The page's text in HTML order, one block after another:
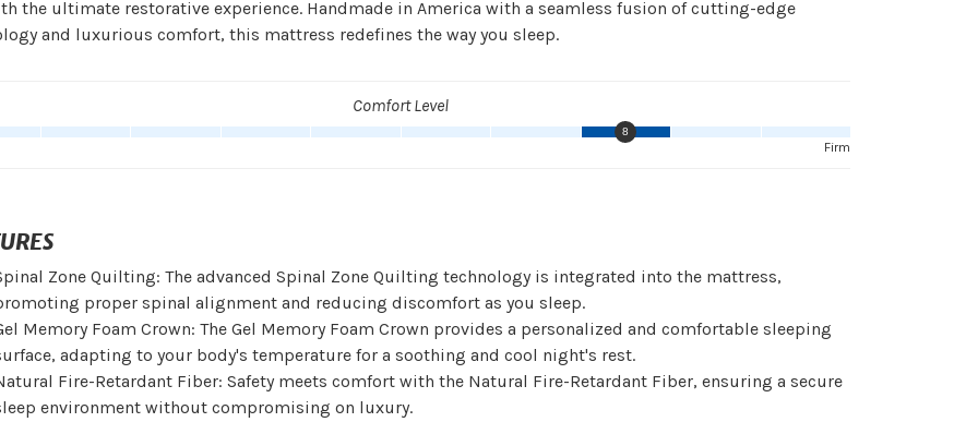
the ultimate restorative experience. Handmade in America with a seamless fusion of cutting-edge
and luxurious comfort, this mattress redefines the way you sleep.
Comfort Level
8
Firm
Zone Quilting: The advanced Spinal Zone Quilting technology is integrated into the mattress,
proper spinal alignment and reducing discomfort as you sleep.
Memory Foam Crown: The Gel Memory Foam Crown provides a personalized and comfortable sleeping
adapting to your body's temperature for a soothing and cool night's rest.
Fire-Retardant Fiber: Safety meets comfort with the Natural Fire-Retardant Fiber, ensuring a secure
environment without compromising on luxury.